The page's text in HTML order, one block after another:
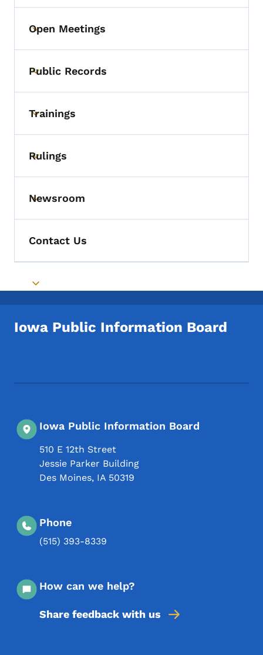
Toggle submenu
Open Meetings
Toggle submenu
Public Records
Toggle submenu
Trainings
Toggle submenu
Rulings
Toggle submenu
Newsroom
Contact Us
Toggle submenu
Iowa Public Information Board
Iowa Public Information Board
510 E 12th Street
Jessie Parker Building
Des Moines, IA 50319
Phone
(515) 393-8339
How can we help?
Share feedback with us